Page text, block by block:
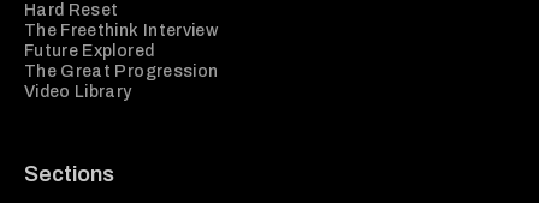
Hard Reset
The Freethink Interview
Future Explored
The Great Progression
Video Library
Sections